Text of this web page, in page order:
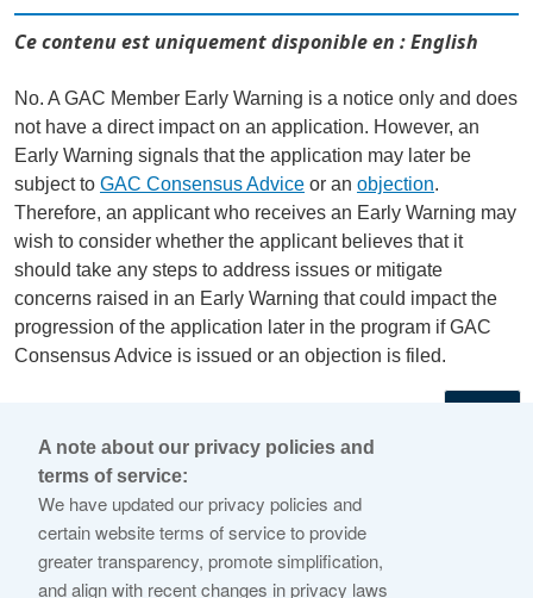
Ce contenu est uniquement disponible en : English
No. A GAC Member Early Warning is a notice only and does
not have a direct impact on an application. However, an
Early Warning signals that the application may later be
subject to GAC Consensus Advice or an objection.
Therefore, an applicant who receives an Early Warning may
wish to consider whether the applicant believes that it
should take any steps to address issues or mitigate
concerns raised in an Early Warning that could impact the
progression of the application later in the program if GAC
Consensus Advice is issued or an objection is filed.
© 2026 Internet Corporation For Assigned Names and
Numbers
ICANN.org
A note about our privacy policies and
terms of service:
We have updated our privacy policies and
certain website terms of service to provide
greater transparency, promote simplification,
and align with recent changes in privacy laws